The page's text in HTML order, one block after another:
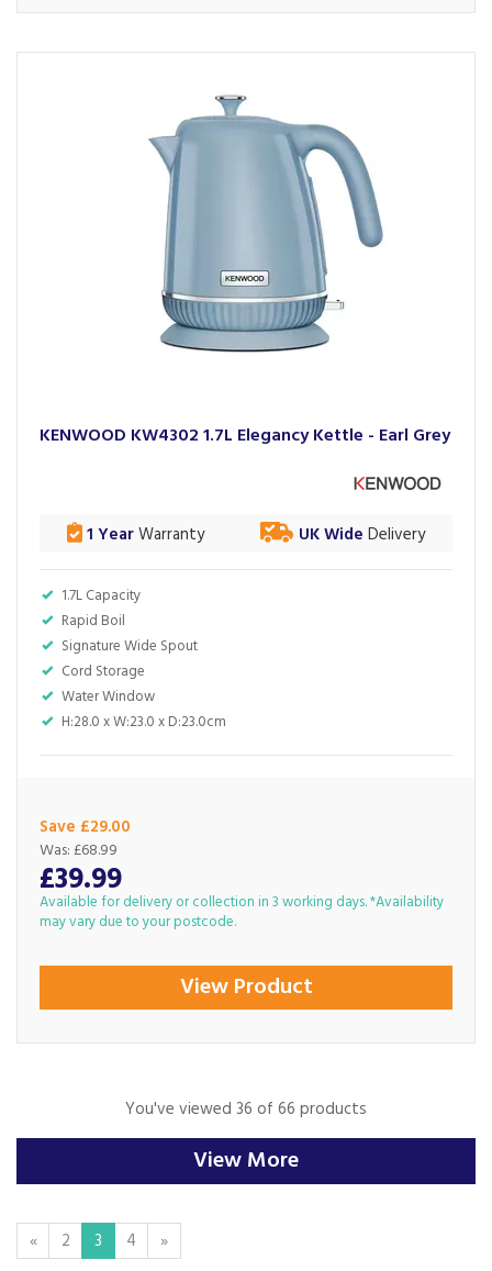
KENWOOD KW4302 1.7L Elegancy Kettle - Earl Grey
1.7L Capacity
Rapid Boil
Signature Wide Spout
Cord Storage
Water Window
H:28.0 x W:23.0 x D:23.0cm
1 YearWarranty UK Wide Delivery
Save £29.00
£39.99
Was: £68.99
Available for delivery or collection in 3 working days. *Availability
may vary due to your postcode.
View Product
You've viewed 36 of 66 products
View More
« 2 3 4 »